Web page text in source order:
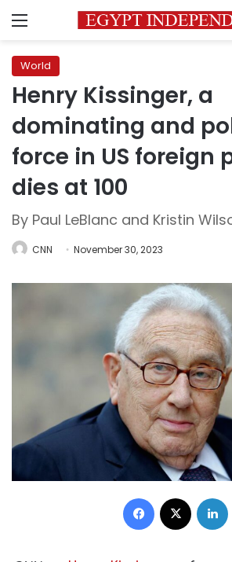
Menu
World
Henry Kissinger, a
dominating and
force in US foreign
dies at 100
By Paul LeBlanc and Kristin
CNN November 30, 2023
Facebook